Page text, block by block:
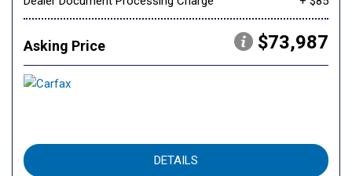
Asking Price $73,987
DETAILS